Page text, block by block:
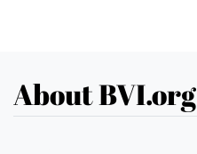
About BVI.org